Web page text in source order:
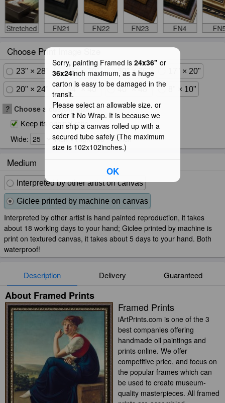
Stretched FN21 FN22 FN23 FN4
Choose Print Image Size
23" × 28" 25" × 30" 30" × 36" 17" × 20"
20" × 24" 34" × 40" 40" × 48" 8" × 10"
? Choose a custom size
Keep its original ratio
Wide: inch × High: inch
Medium
Interpreted by other artist on canvas
Giclee printed by machine on canvas
Interpreted by other artist is hand painted reproduction, it takes
about 18 working days to your hand; Giclee printed by machine is
print on textured canvas, it takes about 5 days to your hand. Both
waterproof!
Description Delivery Guaranteed
About Framed Prints
Framed Prints
iArtPrints.com is one of the 3
best companies offering
handmade oil paintings and
prints online. We offer
competitive price, and focus on
the popular frames which can
be used to create museum-
quality masterpieces. All framed
Sorry, painting Framed is 24x36" or
36x24inch maximum, as a huge
carton is easy to be damaged in the
transit.
Please select an allowable size. or
order it No Wrap. It is because we
can ship a canvas rolled up with a
secured tube safely (The maximum
size is 102x102inches.)
OK